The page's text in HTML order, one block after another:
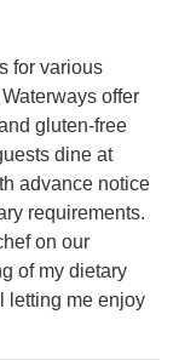
for various
offer
gluten-free
dine at
advance notice
requirements.
on our
of my dietary
letting me enjoy